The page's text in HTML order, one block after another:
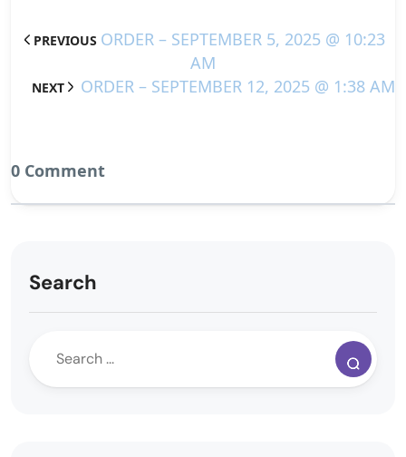
PREVIOUS ORDER – SEPTEMBER 5, 2025 @ 10:23
AM
NEXT ORDER – SEPTEMBER 12, 2025 @ 1:38 AM
0 Comment
Search